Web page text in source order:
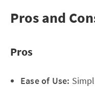
Pros and
Pros
Ease of Use: